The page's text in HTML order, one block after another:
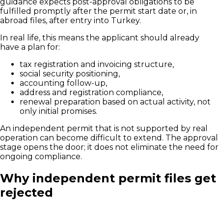
fulfilled promptly after the permit start date or, in
abroad files, after entry into Turkey.
In real life, this means the applicant should already
have a plan for:
tax registration and invoicing structure,
social security positioning,
accounting follow-up,
address and registration compliance,
renewal preparation based on actual activity, not
only initial promises.
An independent permit that is not supported by real
operation can become difficult to extend. The approval
stage opens the door; it does not eliminate the need for
ongoing compliance.
Why independent permit files get
rejected